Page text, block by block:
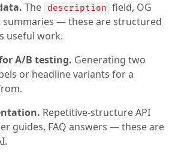
The description field, OG
— these are structured
useful work.
A/B testing. Generating two
or headline variants for a
Repetitive-structure API
guides, FAQ answers — these are